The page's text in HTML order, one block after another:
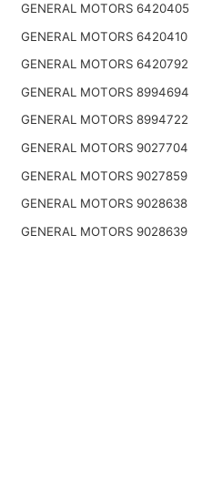
GENERAL MOTORS 6420405
GENERAL MOTORS 6420410
GENERAL MOTORS 6420792
GENERAL MOTORS 8994694
GENERAL MOTORS 8994722
GENERAL MOTORS 9027704
GENERAL MOTORS 9027859
GENERAL MOTORS 9028638
GENERAL MOTORS 9028639